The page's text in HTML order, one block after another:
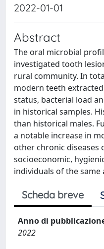
2022-01-01
Abstract
The oral microbial
investigated tooth
rural community. In
modern teeth
status, bacterial load
in historical samples.
than historical males.
a notable increase in
other chronic diseases
socioeconomic,
individuals of the
Scheda breve
Anno di
2022